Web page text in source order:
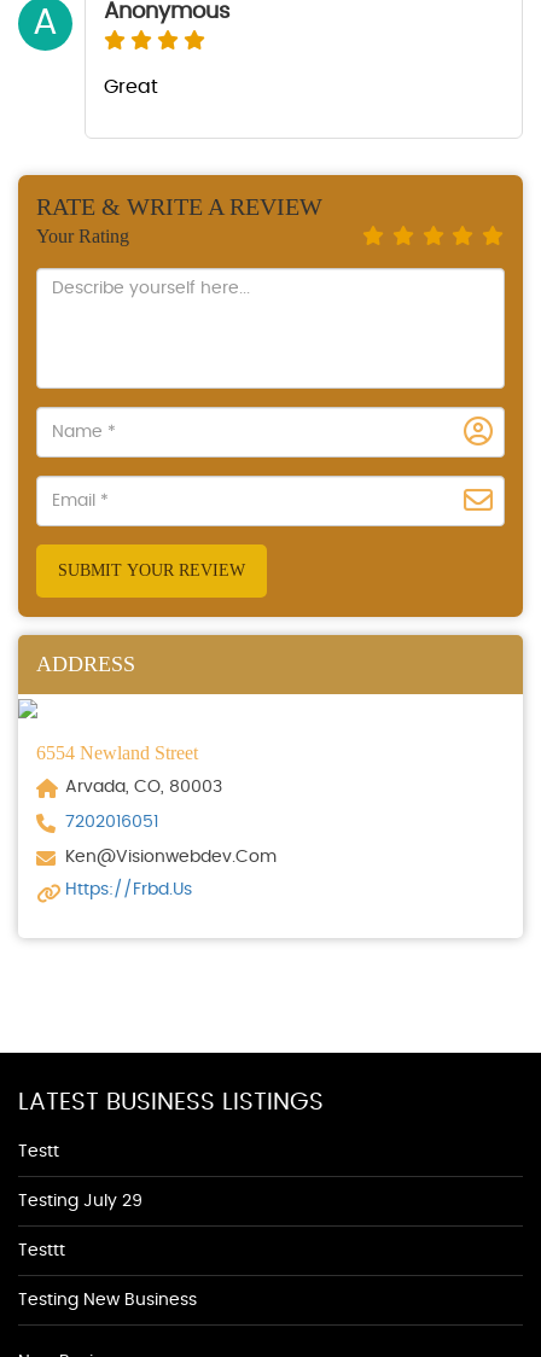
A Anonymous
Great
RATE & WRITE A REVIEW
Your Rating
SUBMIT YOUR REVIEW
ADDRESS
6554 Newland Street
Arvada, CO, 80003
7202016051
Ken@visionwebdev.com
Https://frbd.us
LATEST BUSINESS LISTINGS
Testt
Testing July 29
Testtt
Testing New Business